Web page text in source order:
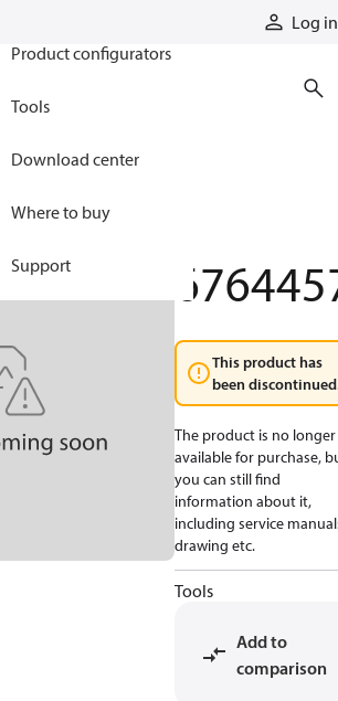
Log in
Product configurators
Tools
Download center
Where to buy
Support
This product has
been
The product is no longer
available for purchase,
you can still find
information about it,
including service
drawing etc.
Tools
Add to
comparison